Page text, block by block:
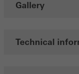
Gallery
Technical